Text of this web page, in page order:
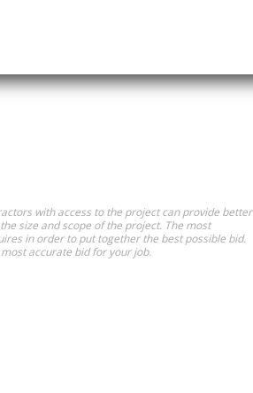
with access to the project can provide better
size and scope of the project. The most
in order to put together the best possible bid.
accurate bid for your job.